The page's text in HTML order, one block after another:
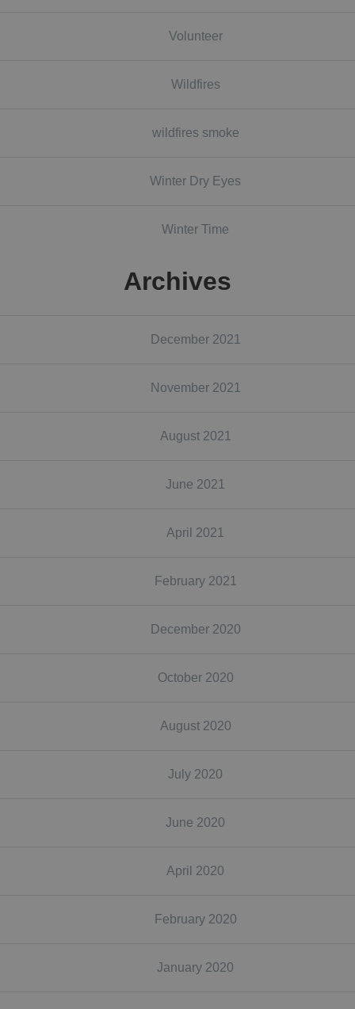
Volunteer
Wildfires
wildfires smoke
Winter Dry Eyes
Winter Time
Archives
December 2021
November 2021
August 2021
June 2021
April 2021
February 2021
December 2020
October 2020
August 2020
July 2020
June 2020
April 2020
February 2020
January 2020